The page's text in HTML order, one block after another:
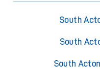
South
South
South